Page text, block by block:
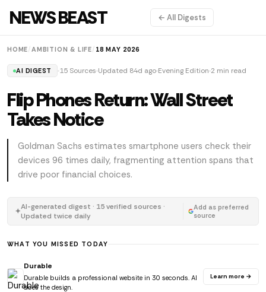
NEWS BEAST ← All Digests
HOME /AMBITION & LIFE 18 MAY 2026
AI DIGEST 15 Sources Updated 84d ago Evening Edition 2 min read
Flip Phones Return: Wall Street
Takes Notice
Goldman Sachs estimates smartphone users check their
devices 96 times daily, fragmenting attention spans that
drive poor financial choices.
✦AI-generated digest · 15 verified sources ·
Updated twice daily
Add as preferred
source
WHAT YOU MISSED TODAY
Durable
Durable builds a professional website in 30 seconds. AI
does the design.
Learn more →